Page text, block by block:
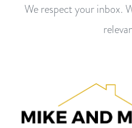
We respect your inbox.